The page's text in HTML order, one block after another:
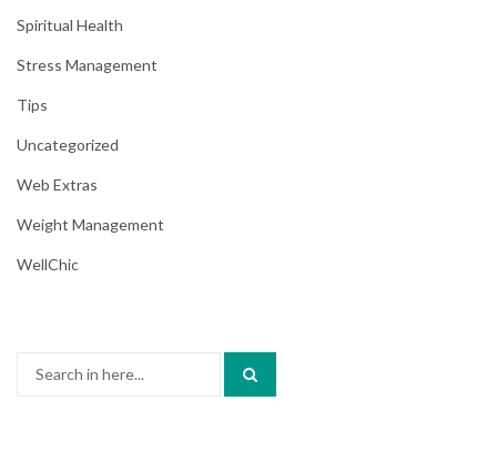
Spiritual Health
Stress Management
Tips
Uncategorized
Web Extras
Weight Management
WellChic